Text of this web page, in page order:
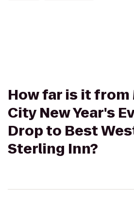
How far is it
City New Year's
Drop to Best
Sterling Inn?